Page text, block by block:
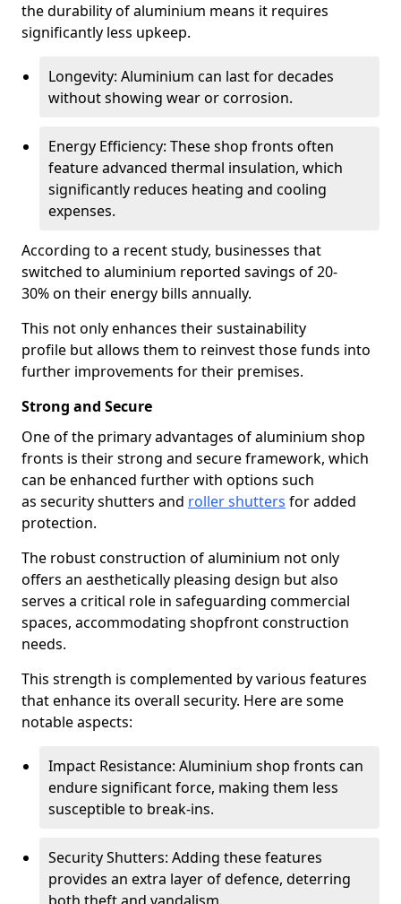
the durability of aluminium means it requires
significantly less upkeep.
Longevity: Aluminium can last for decades
without showing wear or corrosion.
Energy Efficiency: These shop fronts often
feature advanced thermal insulation, which
significantly reduces heating and cooling
expenses.
According to a recent study, businesses that
switched to aluminium reported savings of 20-
30% on their energy bills annually.
This not only enhances their sustainability
profile but allows them to reinvest those funds into
further improvements for their premises.
Strong and Secure
One of the primary advantages of aluminium shop
fronts is their strong and secure framework, which
can be enhanced further with options such
as security shutters and roller shutters for added
protection.
The robust construction of aluminium not only
offers an aesthetically pleasing design but also
serves a critical role in safeguarding commercial
spaces, accommodating shopfront construction
needs.
This strength is complemented by various features
that enhance its overall security. Here are some
notable aspects:
Impact Resistance: Aluminium shop fronts can
endure significant force, making them less
susceptible to break-ins.
Security Shutters: Adding these features
provides an extra layer of defence, deterring